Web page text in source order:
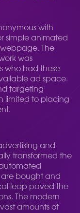
with
simple animated
The
was
who had these
ad space.
targeting
limited to placing
and
transformed the
are bought and
leap paved the
The modern
amounts of